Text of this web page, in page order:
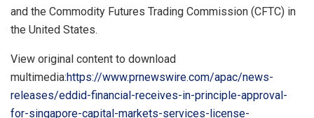
and the Commodity Futures Trading Commission (CFTC) in
the United States.
View original content to download
multimedia:https://www.prnewswire.com/apac/news-
releases/eddid-financial-receives-in-principle-approval-
for-singapore-capital-markets-services-license-